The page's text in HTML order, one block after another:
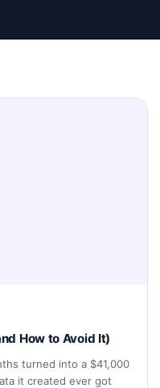
How to Avoid It)
turned into a $41,000
it created ever got